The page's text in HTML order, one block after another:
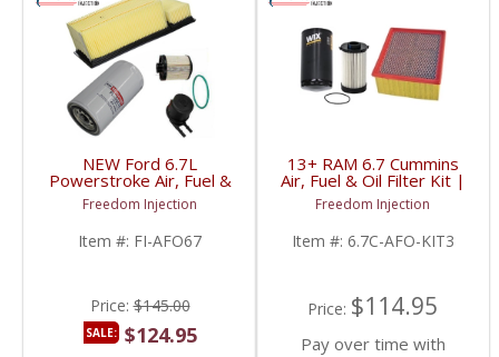
NEW Ford 6.7L
Powerstroke Air, Fuel &
Motorcraft Oil Filter Kit
| BC3Z-6731-B, BC3Z-
9N184-B, BC3Z-9601-A,
FL2051S | 2011-2016
Freedom Injection
Item #: FI-AFO67
Price:$145.00
SALE: $124.95
13+ RAM 6.7 Cummins
Air, Fuel & Oil Filter Kit |
46930, WF10255NP,
57620 | 2013-2021
RAM Cummins 6.7L
Freedom Injection
Item #: 6.7C-AFO-KIT3
Price: $114.95
Pay over time with